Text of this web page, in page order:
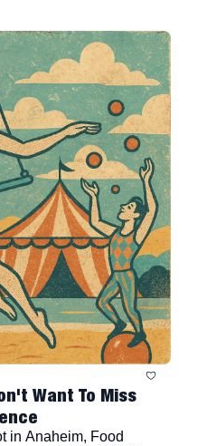
Want To Miss
in Anaheim, Food